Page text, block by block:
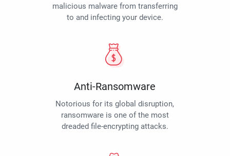
malicious malware from transferring
to and infecting your device.
Anti-Ransomware
Notorious for its global disruption,
ransomware is one of the most
dreaded file-encrypting attacks.